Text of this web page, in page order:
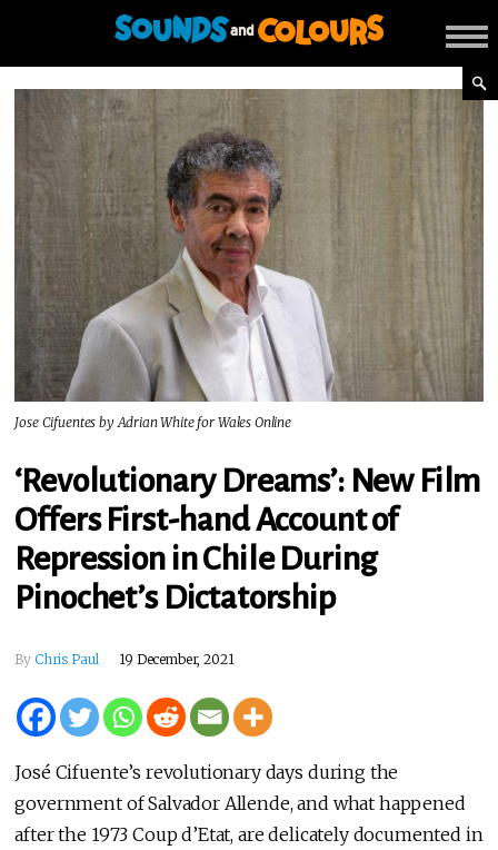
Jose Cifuentes by Adrian White for Wales Online
‘Revolutionary Dreams’: New Film
Offers First-hand Account of
Repression in Chile During
Pinochet’s Dictatorship
By Chris Paul 19 December, 2021
José Cifuente’s revolutionary days during the
government of Salvador Allende, and what happened
after the 1973 Coup d’Etat, are delicately documented in